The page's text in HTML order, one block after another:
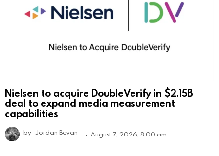
Nielsen to acquire DoubleVerify in $2.15B
deal to expand media measurement
capabilities
by Jordan Bevan August 7, 2026, 8:00 am